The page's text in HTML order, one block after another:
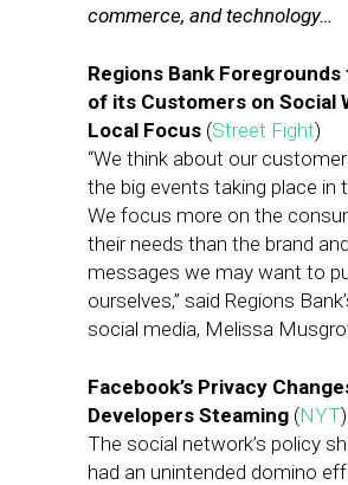
commerce, and technology…
Regions Bank
of its Customers on Social
Local Focus (Street Fight)
“We think about our
the big events taking place in
We focus more on the
their needs than the brand
messages we may want to
ourselves,” said Regions
social media, Melissa
Facebook’s Privacy
Developers Steaming (NYT)
The social network’s policy
had an unintended domino